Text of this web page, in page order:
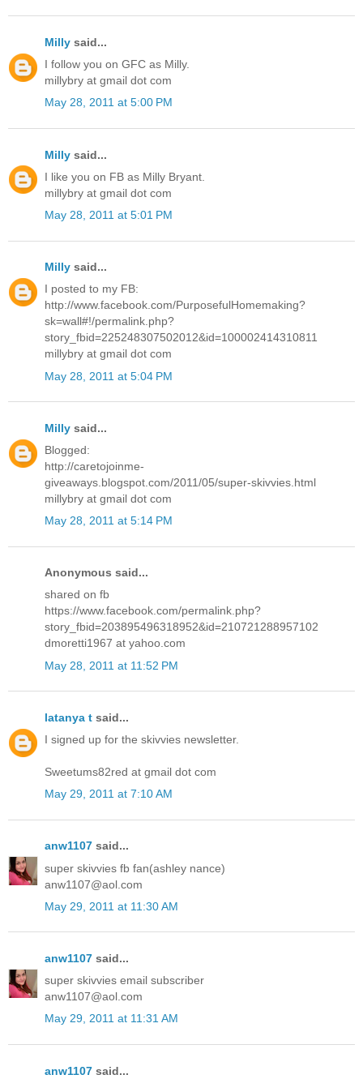
Milly said...
I follow you on GFC as Milly.
millybry at gmail dot com
May 28, 2011 at 5:00 PM
Milly said...
I like you on FB as Milly Bryant.
millybry at gmail dot com
May 28, 2011 at 5:01 PM
Milly said...
I posted to my FB:
http://www.facebook.com/PurposefulHomemaking?
sk=wall#!/permalink.php?
story_fbid=225248307502012&id=100002414310811
millybry at gmail dot com
May 28, 2011 at 5:04 PM
Milly said...
Blogged:
http://caretojoinme-
giveaways.blogspot.com/2011/05/super-skivvies.html
millybry at gmail dot com
May 28, 2011 at 5:14 PM
Anonymous said...
shared on fb
https://www.facebook.com/permalink.php?
story_fbid=203895496318952&id=210721288957102
dmoretti1967 at yahoo.com
May 28, 2011 at 11:52 PM
latanya t said...
I signed up for the skivvies newsletter.
Sweetums82red at gmail dot com
May 29, 2011 at 7:10 AM
anw1107 said...
super skivvies fb fan(ashley nance)
anw1107@aol.com
May 29, 2011 at 11:30 AM
anw1107 said...
super skivvies email subscriber
anw1107@aol.com
May 29, 2011 at 11:31 AM
anw1107 said...